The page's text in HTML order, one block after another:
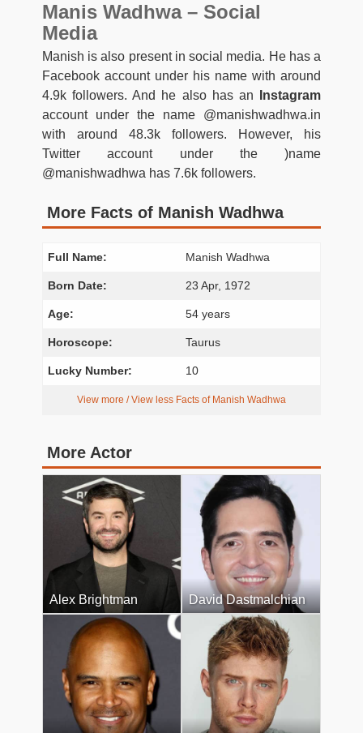
Manis Wadhwa – Social
Media
Manish is also present in social media. He has a
Facebook account under his name with around
4.9k followers. And he also has an
Instagram
account under the name @manishwadhwa.in
with around 48.3k followers. However, his
Twitter account under the )name
@manishwadhwa has 7.6k followers.
More Facts of Manish Wadhwa
Full Name: Manish Wadhwa
Born Date: 23 Apr, 1972
Age: 54 years
Horoscope: Taurus
Lucky Number: 10
View more / View less Facts of Manish Wadhwa
More Actor
Alex Brightman David Dastmalchian